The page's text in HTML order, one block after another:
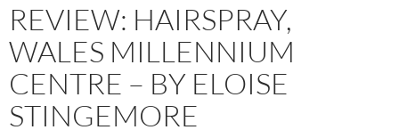
REVIEW: HAIRSPRAY,
WALES MILLENNIUM
CENTRE – BY ELOISE
STINGEMORE